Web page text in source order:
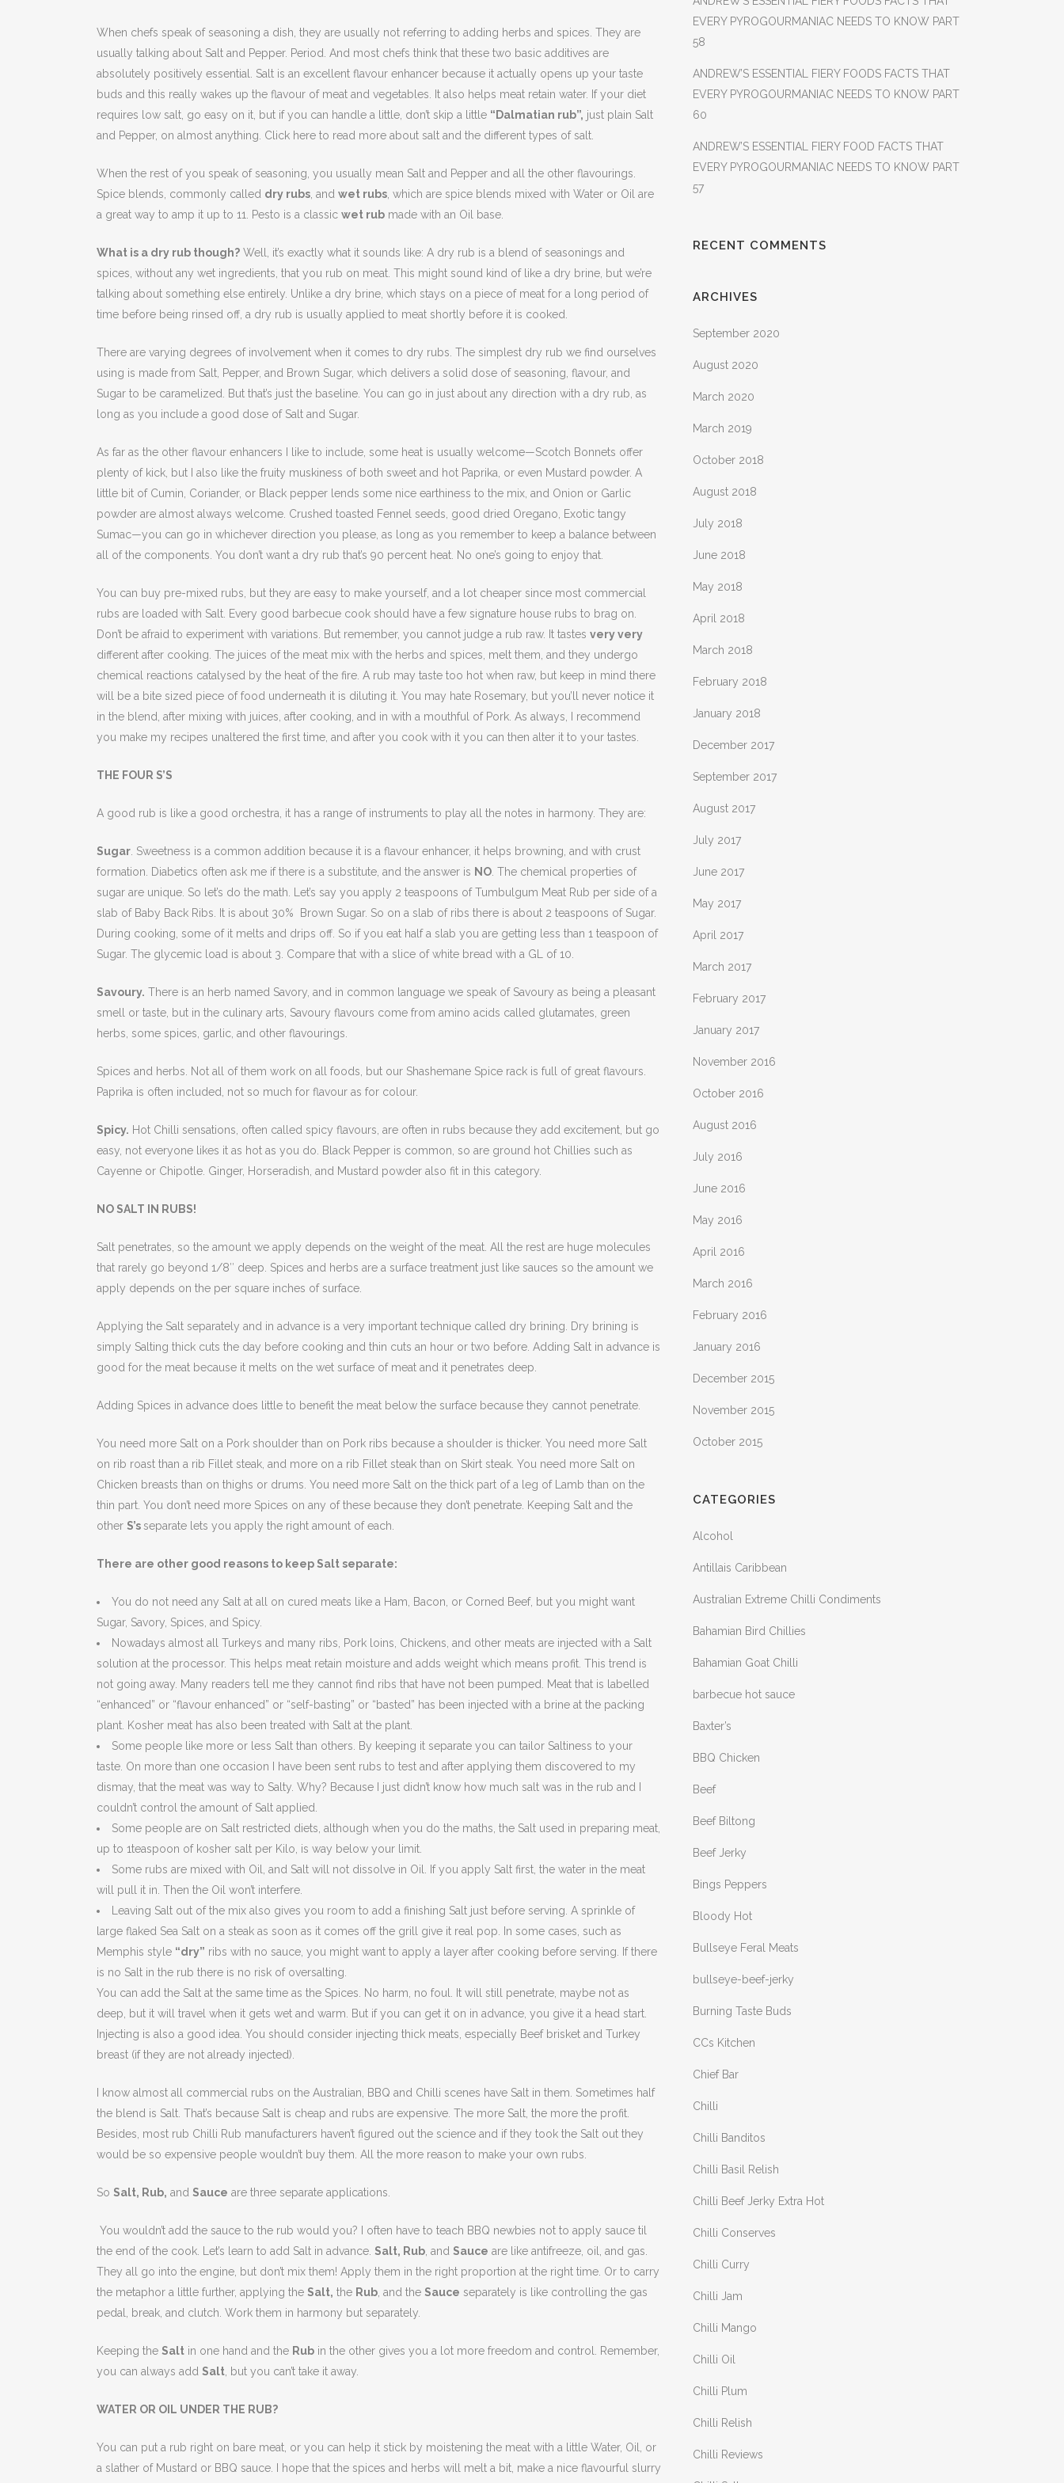
When chefs speak of seasoning a dish, they are usually not referring to adding herbs and spices. They are
usually talking about Salt and Pepper. Period. And most chefs think that these two basic additives are
absolutely positively essential. Salt is an excellent flavour enhancer because it actually opens up your taste
buds and this really wakes up the flavour of meat and vegetables. It also helps meat retain water. If your diet
requires low salt, go easy on it, but if you can handle a little, don’t skip a little “Dalmatian rub”, just plain Salt
and Pepper, on almost anything. Click here to read more about salt and the different types of salt.
When the rest of you speak of seasoning, you usually mean Salt and Pepper and all the other flavourings.
Spice blends, commonly called dry rubs , and wet rubs , which are spice blends mixed with Water or Oil are
a great way to amp it up to 11. Pesto is a classic wet rub made with an Oil base.
What is a dry rub though? Well, it’s exactly what it sounds like: A dry rub is a blend of seasonings and
spices, without any wet ingredients, that you rub on meat. This might sound kind of like a dry brine, but we’re
talking about something else entirely. Unlike a dry brine, which stays on a piece of meat for a long period of
time before being rinsed off, a dry rub is usually applied to meat shortly before it is cooked.
There are varying degrees of involvement when it comes to dry rubs. The simplest dry rub we find ourselves
using is made from Salt, Pepper, and Brown Sugar, which delivers a solid dose of seasoning, flavour, and
Sugar to be caramelized. But that’s just the baseline. You can go in just about any direction with a dry rub, as
long as you include a good dose of Salt and Sugar.
As far as the other flavour enhancers I like to include, some heat is usually welcome—Scotch Bonnets offer
plenty of kick, but I also like the fruity muskiness of both sweet and hot Paprika, or even Mustard powder. A
little bit of Cumin, Coriander, or Black pepper lends some nice earthiness to the mix, and Onion or Garlic
powder are almost always welcome. Crushed toasted Fennel seeds, good dried Oregano, Exotic tangy
Sumac—you can go in whichever direction you please, as long as you remember to keep a balance between
all of the components. You don’t want a dry rub that’s 90 percent heat. No one’s going to enjoy that.
You can buy pre-mixed rubs, but they are easy to make yourself, and a lot cheaper since most commercial
rubs are loaded with Salt. Every good barbecue cook should have a few signature house rubs to brag on.
Don’t be afraid to experiment with variations. But remember, you cannot judge a rub raw. It tastes very very
different after cooking. The juices of the meat mix with the herbs and spices, melt them, and they undergo
chemical reactions catalysed by the heat of the fire. A rub may taste too hot when raw, but keep in mind there
will be a bite sized piece of food underneath it is diluting it. You may hate Rosemary, but you’ll never notice it
in the blend, after mixing with juices, after cooking, and in with a mouthful of Pork. As always, I recommend
you make my recipes unaltered the first time, and after you cook with it you can then alter it to your tastes.
THE FOUR S’S
A good rub is like a good orchestra, it has a range of instruments to play all the notes in harmony. They are:
Sugar . Sweetness is a common addition because it is a flavour enhancer, it helps browning, and with crust
formation. Diabetics often ask me if there is a substitute, and the answer is NO . The chemical properties of
sugar are unique. So let’s do the math. Let’s say you apply 2 teaspoons of Tumbulgum Meat Rub per side of a
slab of Baby Back Ribs. It is about 30% Brown Sugar. So on a slab of ribs there is about 2 teaspoons of Sugar.
During cooking, some of it melts and drips off. So if you eat half a slab you are getting less than 1 teaspoon of
Sugar. The glycemic load is about 3. Compare that with a slice of white bread with a GL of 10.
Savoury. There is an herb named Savory, and in common language we speak of Savoury as being a pleasant
smell or taste, but in the culinary arts, Savoury flavours come from amino acids called glutamates, green
herbs, some spices, garlic, and other flavourings.
Spices and herbs. Not all of them work on all foods, but our Shashemane Spice rack is full of great flavours.
Paprika is often included, not so much for flavour as for colour.
Spicy. Hot Chilli sensations, often called spicy flavours, are often in rubs because they add excitement, but go
easy, not everyone likes it as hot as you do. Black Pepper is common, so are ground hot Chillies such as
Cayenne or Chipotle. Ginger, Horseradish, and Mustard powder also fit in this category.
NO SALT IN RUBS!
Salt penetrates, so the amount we apply depends on the weight of the meat. All the rest are huge molecules
that rarely go beyond 1/8″ deep. Spices and herbs are a surface treatment just like sauces so the amount we
apply depends on the per square inches of surface.
Applying the Salt separately and in advance is a very important technique called dry brining. Dry brining is
simply Salting thick cuts the day before cooking and thin cuts an hour or two before. Adding Salt in advance is
good for the meat because it melts on the wet surface of meat and it penetrates deep.
Adding Spices in advance does little to benefit the meat below the surface because they cannot penetrate.
You need more Salt on a Pork shoulder than on Pork ribs because a shoulder is thicker. You need more Salt
on rib roast than a rib Fillet steak, and more on a rib Fillet steak than on Skirt steak. You need more Salt on
Chicken breasts than on thighs or drums. You need more Salt on the thick part of a leg of Lamb than on the
thin part. You don’t need more Spices on any of these because they don’t penetrate. Keeping Salt and the
other S’sseparate lets you apply the right amount of each.
There are other good reasons to keep Salt separate:
You do not need any Salt at all on cured meats like a Ham, Bacon, or Corned Beef, but you might want
Sugar, Savory, Spices, and Spicy.
Nowadays almost all Turkeys and many ribs, Pork loins, Chickens, and other meats are injected with a Salt
solution at the processor. This helps meat retain moisture and adds weight which means profit. This trend is
not going away. Many readers tell me they cannot find ribs that have not been pumped. Meat that is labelled
“enhanced” or “flavour enhanced” or “self-basting” or “basted” has been injected with a brine at the packing
plant. Kosher meat has also been treated with Salt at the plant.
Some people like more or less Salt than others. By keeping it separate you can tailor Saltiness to your
taste. On more than one occasion I have been sent rubs to test and after applying them discovered to my
dismay, that the meat was way to Salty. Why? Because I just didn’t know how much salt was in the rub and I
couldn’t control the amount of Salt applied.
Some people are on Salt restricted diets, although when you do the maths, the Salt used in preparing meat,
up to 1teaspoon of kosher salt per Kilo, is way below your limit.
Some rubs are mixed with Oil, and Salt will not dissolve in Oil. If you apply Salt first, the water in the meat
will pull it in. Then the Oil won’t interfere.
Leaving Salt out of the mix also gives you room to add a finishing Salt just before serving. A sprinkle of
large flaked Sea Salt on a steak as soon as it comes off the grill give it real pop. In some cases, such as
Memphis style “dry” ribs with no sauce, you might want to apply a layer after cooking before serving. If there
is no Salt in the rub there is no risk of oversalting.
You can add the Salt at the same time as the Spices. No harm, no foul. It will still penetrate, maybe not as
deep, but it will travel when it gets wet and warm. But if you can get it on in advance, you give it a head start.
Injecting is also a good idea. You should consider injecting thick meats, especially Beef brisket and Turkey
breast (if they are not already injected).
I know almost all commercial rubs on the Australian, BBQ and Chilli scenes have Salt in them. Sometimes half
the blend is Salt. That’s because Salt is cheap and rubs are expensive. The more Salt, the more the profit.
Besides, most rub Chilli Rub manufacturers haven’t figured out the science and if they took the Salt out they
would be so expensive people wouldn’t buy them. All the more reason to make your own rubs.
So Salt, Rub, and Sauce are three separate applications.
You wouldn’t add the sauce to the rub would you? I often have to teach BBQ newbies not to apply sauce til
the end of the cook. Let’s learn to add Salt in advance. Salt, Rub , and Sauce are like antifreeze, oil, and gas.
They all go into the engine, but don’t mix them! Apply them in the right proportion at the right time. Or to carry
the metaphor a little further, applying the Salt, the Rub , and the Sauce separately is like controlling the gas
pedal, break, and clutch. Work them in harmony but separately.
Keeping the Salt in one hand and the Rub in the other gives you a lot more freedom and control. Remember,
you can always add Salt , but you can’t take it away.
WATER OR OIL UNDER THE RUB?
You can put a rub right on bare meat, or you can help it stick by moistening the meat with a little Water, Oil, or
a slather of Mustard or BBQ sauce. I hope that the spices and herbs will melt a bit, make a nice flavourful slurry
EVERY PYROGOURMANIAC NEEDS TO KNOW PART
58
ANDREW’S ESSENTIAL FIERY FOODS FACTS THAT
EVERY PYROGOURMANIAC NEEDS TO KNOW PART
60
ANDREW’S ESSENTIAL FIERY FOOD FACTS THAT
EVERY PYROGOURMANIAC NEEDS TO KNOW PART
57
RECENT COMMENTS
ARCHIVES
September 2020
August 2020
March 2020
March 2019
October 2018
August 2018
July 2018
June 2018
May 2018
April 2018
March 2018
February 2018
January 2018
December 2017
September 2017
August 2017
July 2017
June 2017
May 2017
April 2017
March 2017
February 2017
January 2017
November 2016
October 2016
August 2016
July 2016
June 2016
May 2016
April 2016
March 2016
February 2016
January 2016
December 2015
November 2015
October 2015
CATEGORIES
Alcohol
Antillais Caribbean
Australian Extreme Chilli Condiments
Bahamian Bird Chillies
Bahamian Goat Chilli
barbecue hot sauce
Baxter’s
BBQ Chicken
Beef
Beef Biltong
Beef Jerky
Bings Peppers
Bloody Hot
Bullseye Feral Meats
bullseye-beef-jerky
Burning Taste Buds
CCs Kitchen
Chief Bar
Chilli
Chilli Banditos
Chilli Basil Relish
Chilli Beef Jerky Extra Hot
Chilli Conserves
Chilli Curry
Chilli Jam
Chilli Mango
Chilli Oil
Chilli Plum
Chilli Relish
Chilli Reviews